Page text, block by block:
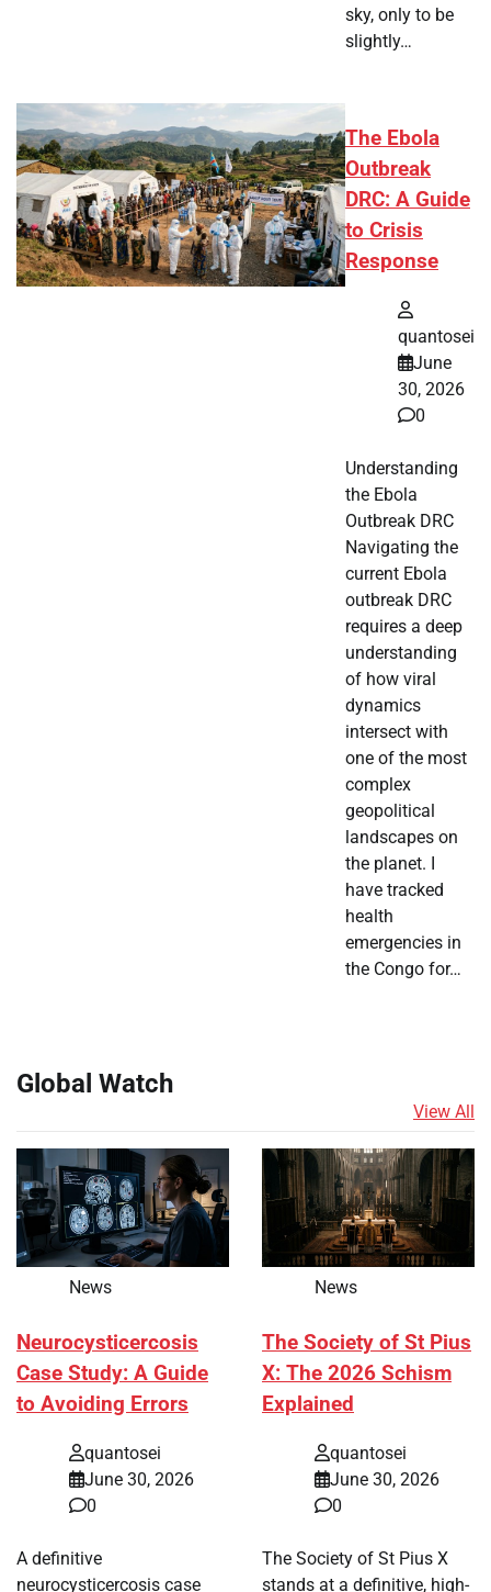
sky, only to be
slightly…
The Ebola
Outbreak
DRC: A Guide
to Crisis
Response
quantosei
June
30, 2026
0
Understanding
the Ebola
Outbreak DRC
Navigating the
current Ebola
outbreak DRC
requires a deep
understanding
of how viral
dynamics
intersect with
one of the most
complex
geopolitical
landscapes on
the planet. I
have tracked
health
emergencies in
the Congo for…
Global Watch
View All
News
Neurocysticercosis
Case Study: A Guide
to Avoiding Errors
quantosei
June 30, 2026
0
A definitive
neurocysticercosis case
News
The Society of St Pius
X: The 2026 Schism
Explained
quantosei
June 30, 2026
0
The Society of St Pius X
stands at a definitive, high-